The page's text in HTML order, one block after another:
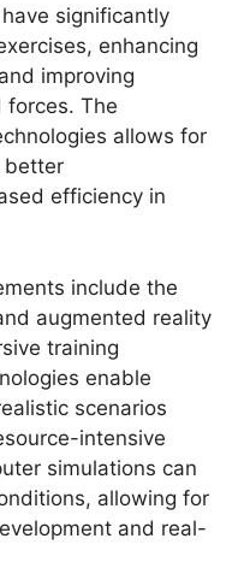
significantly
enhancing
improving
forces. The
allows for
better
efficiency in
include the
augmented reality
training
enable
scenarios
intensive
simulations can
allowing for
and real-